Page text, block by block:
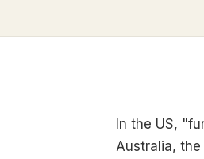
In the US,
Australia,